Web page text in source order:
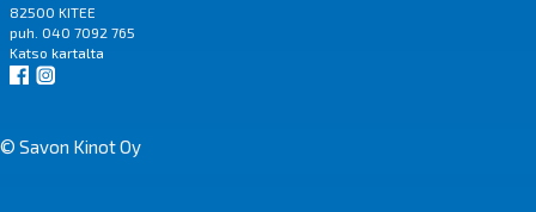
82500 KITEE
puh. 040 7092 765
Katso kartalta
© Savon Kinot Oy